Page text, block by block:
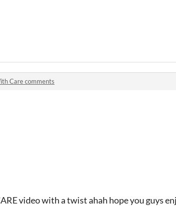
Care comments
video with a twist ahah hope you guys